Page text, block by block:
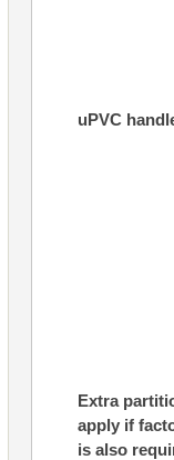
uPVC
Extra
apply if
is also